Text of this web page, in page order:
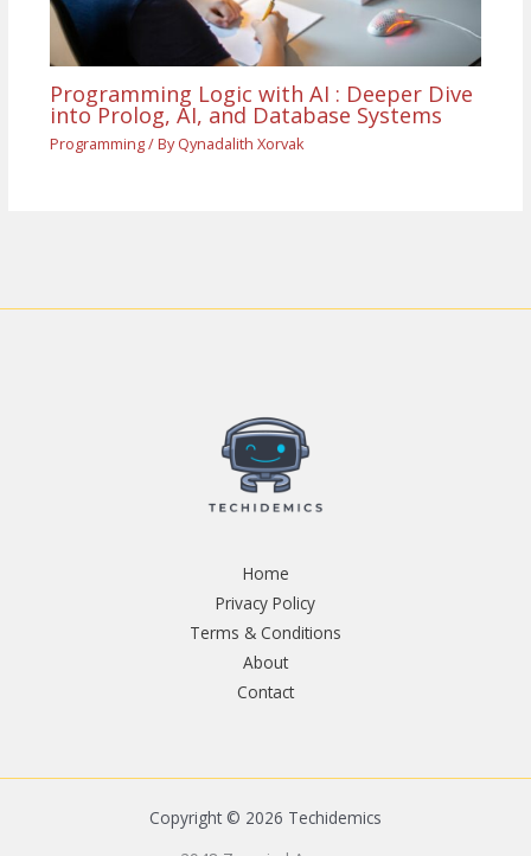
Programming Logic with AI : Deeper Dive
into Prolog, AI, and Database Systems
Programming/ ByQynadalith Xorvak
Home
Privacy Policy
Terms & Conditions
About
Contact
Copyright © 2026 Techidemics